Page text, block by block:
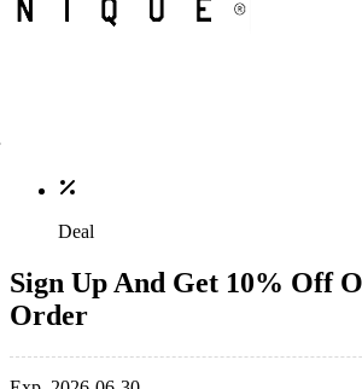
Deal
Sign Up And Get 10% Off
Order